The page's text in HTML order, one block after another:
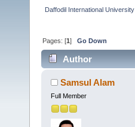
Daffodil International University
Pages: [1]Go Down
Author
Samsul Alam
Full Member